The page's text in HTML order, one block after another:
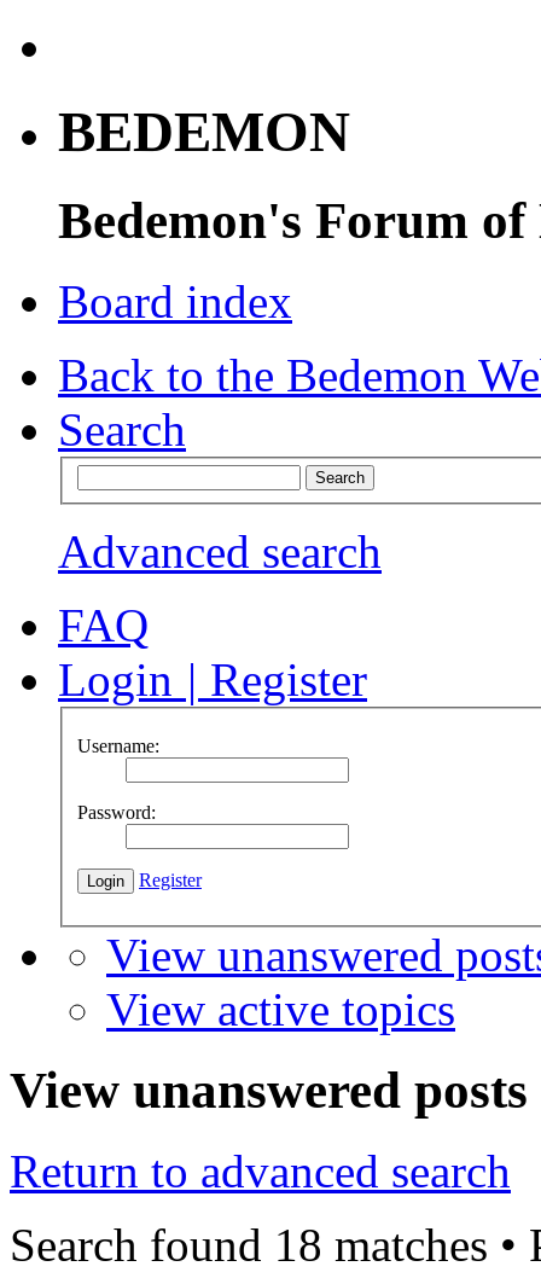
BEDEMON
Bedemon's Forum of
Board index
Back to the Bedemon
Search
Advanced search
FAQ
Login | Register
Username:
Password:
Register
View unanswered
View active topics
View unanswered posts
Return to advanced search
Search found 18 matches •